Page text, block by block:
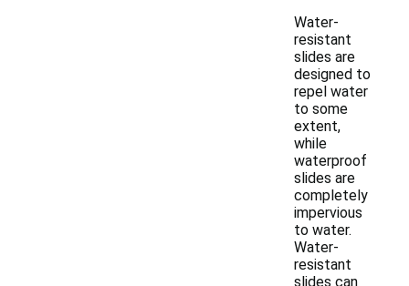
Water-
resistant
slides are
designed to
repel water
to some
extent,
while
waterproof
slides are
completely
impervious
to water.
Water-
resistant
slides can